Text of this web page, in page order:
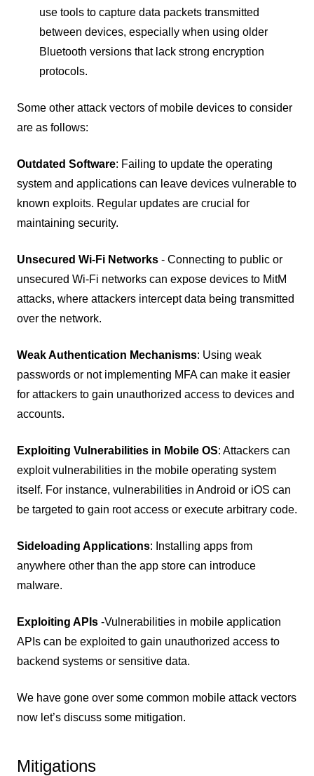
use tools to capture data packets transmitted
between devices, especially when using older
Bluetooth versions that lack strong encryption
protocols.
Some other attack vectors of mobile devices to consider
are as follows:
Outdated Software: Failing to update the operating
system and applications can leave devices vulnerable to
known exploits. Regular updates are crucial for
maintaining security.
Unsecured Wi-Fi Networks - Connecting to public or
unsecured Wi-Fi networks can expose devices to MitM
attacks, where attackers intercept data being transmitted
over the network.
Weak Authentication Mechanisms: Using weak
passwords or not implementing MFA can make it easier
for attackers to gain unauthorized access to devices and
accounts.
Exploiting Vulnerabilities in Mobile OS: Attackers can
exploit vulnerabilities in the mobile operating system
itself. For instance, vulnerabilities in Android or iOS can
be targeted to gain root access or execute arbitrary code.
Sideloading Applications: Installing apps from
anywhere other than the app store can introduce
malware.
Exploiting APIs -Vulnerabilities in mobile application
APIs can be exploited to gain unauthorized access to
backend systems or sensitive data.
We have gone over some common mobile attack vectors
now let’s discuss some mitigation.
Mitigations